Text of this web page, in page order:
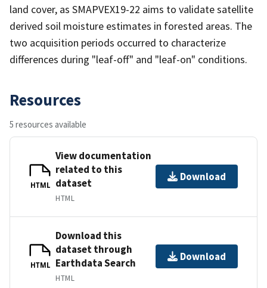
land cover, as SMAPVEX19-22 aims to validate satellite
derived soil moisture estimates in forested areas. The
two acquisition periods occurred to characterize
differences during "leaf-off" and "leaf-on" conditions.
Resources
5 resources available
HTML
View documentation
related to this
dataset
HTML
Download
HTML
Download this
dataset through
Earthdata Search
HTML
Download